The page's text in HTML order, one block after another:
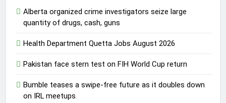
Alberta organized crime investigators seize large
quantity of drugs, cash, guns
Health Department Quetta Jobs August 2026
Pakistan face stern test on FIH World Cup return
Bumble teases a swipe-free future as it doubles down
on IRL meetups